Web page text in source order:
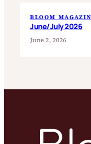
BLOOM
June/July 2026
June 2, 2026